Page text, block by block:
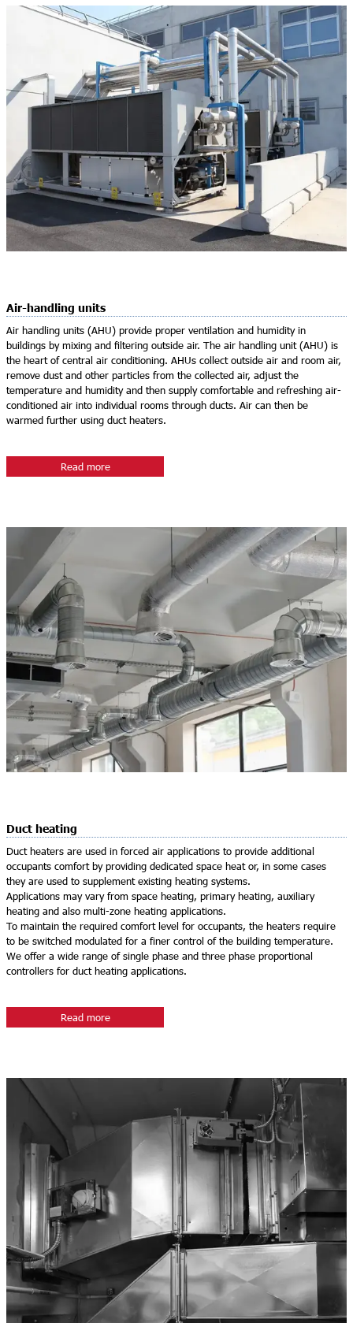
Air-handling units
Air handling units (AHU) provide proper ventilation and humidity in
buildings by mixing and ﬁltering outside air. The air handling unit (AHU) is
the heart of central air conditioning. AHUs collect outside air and room air,
remove dust and other particles from the collected air, adjust the
temperature and humidity and then supply comfortable and refreshing air-
conditioned air into individual rooms through ducts. Air can then be
warmed further using duct heaters.
Read more
Duct heating
Duct heaters are used in forced air applications to provide additional
occupants comfort by providing dedicated space heat or, in some cases
they are used to supplement existing heating systems.
Applications may vary from space heating, primary heating, auxiliary
heating and also multi-zone heating applications.
To maintain the required comfort level for occupants, the heaters require
to be switched modulated for a finer control of the building temperature.
We offer a wide range of single phase and three phase proportional
controllers for duct heating applications.
Read more